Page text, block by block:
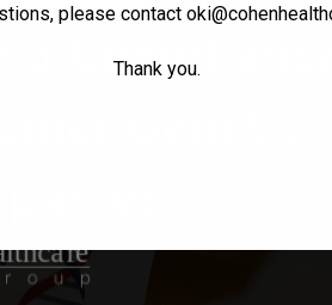
please contact
Thank you.